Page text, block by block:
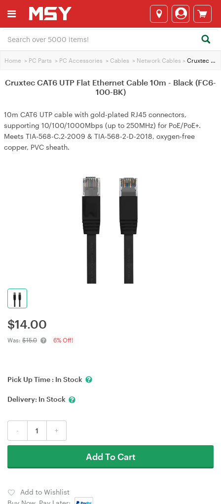
Home > PC Parts > PC Accessories > Cables > Network Cables > Cruxtec CAT6 UTP Flat Ethernet Cable 10m - Black (FC6-100-BK)
Cruxtec CAT6 UTP Flat Ethernet Cable 10m - Black (FC6-
100-BK)
10m CAT6 UTP cable with gold-plated RJ45 connectors,
supporting 10/100/1000Mbps (up to 250MHz) for PoE/PoE+.
Meets TIA-568-C.2-2009 & TIA-568-2-D-2018, oxygen-free
copper, PVC sheath.
$14.00
Was: $15.0 6% Off!
Pick Up Time : In Stock
Delivery: In Stock
- +
Add To Cart
Add to Wishlist